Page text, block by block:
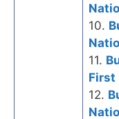
10.
11.
First
12.